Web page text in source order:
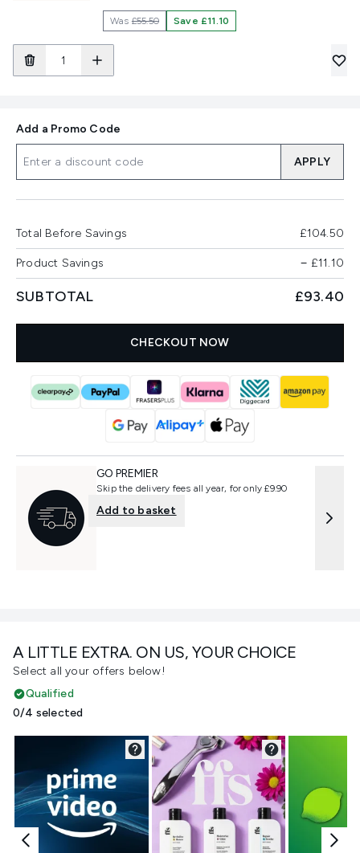
Was£55.50 Save £11.10
A LITTLE EXTRA. ON US, YOUR CHOICE
Select all your offers below!
Qualified
0/4 selected
Add a Promo Code
APPLY
Total Before Savings £104.50
Product Savings − £11.10
SUBTOTAL £93.40
CHECKOUT NOW
GO PREMIER
Skip the delivery fees all year, for only £9.90
Add to basket